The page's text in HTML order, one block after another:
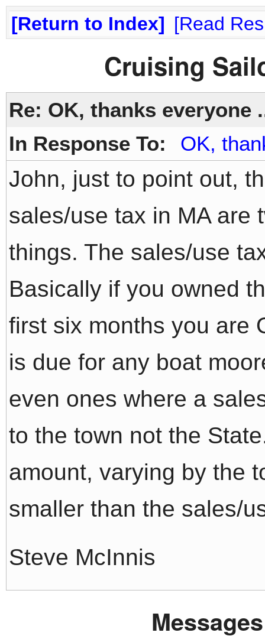
Return to Index Read
Cruising
Re: OK, thanks everyone
In Response To:
OK,
John, just to point out,
sales/use tax in MA are
things. The sales/use
Basically if you owned
first six months you are
is due for any boat
even ones where a
to the town not the
amount, varying by the
smaller than the sales/
Steve McInnis